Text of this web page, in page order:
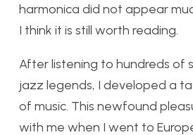
harmonica did not appear
I think it is still worth reading.
After listening to hundreds of
jazz legends, I developed a
of music. This newfound
with me when I went to